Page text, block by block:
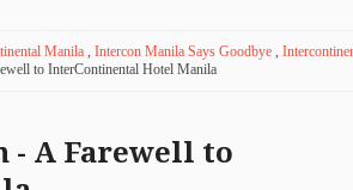
Manila , Intercon Manila Says Goodbye ,
to InterContinental Hotel Manila
- A Farewell to